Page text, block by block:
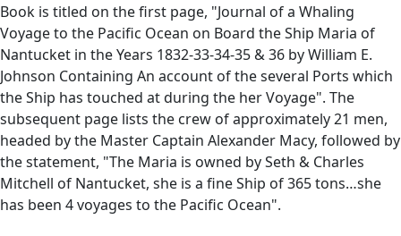
Book is titled on the first page, "Journal of a Whaling
Voyage to the Pacific Ocean on Board the Ship Maria of
Nantucket in the Years 1832-33-34-35 & 36 by William E.
Johnson Containing An account of the several Ports which
the Ship has touched at during the her Voyage". The
subsequent page lists the crew of approximately 21 men,
headed by the Master Captain Alexander Macy, followed by
the statement, "The Maria is owned by Seth & Charles
Mitchell of Nantucket, she is a fine Ship of 365 tons…she
has been 4 voyages to the Pacific Ocean".